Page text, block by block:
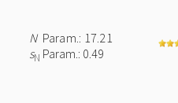
NParam.: 17.21
sN Param.: 0.49